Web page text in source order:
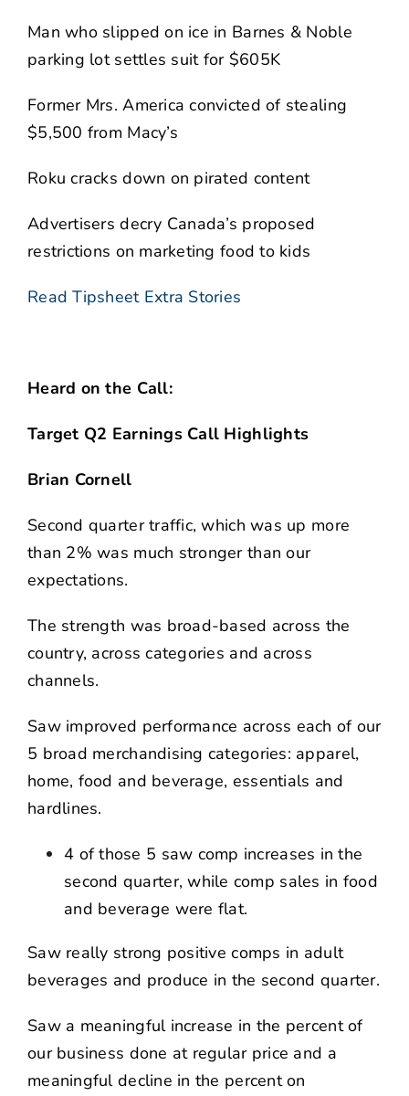
Man who slipped on ice in Barnes & Noble
parking lot settles suit for $605K
Former Mrs. America convicted of stealing
$5,500 from Macy’s
Roku cracks down on pirated content
Advertisers decry Canada’s proposed
restrictions on marketing food to kids
Read Tipsheet Extra Stories
Heard on the Call:
Target Q2 Earnings Call Highlights
Brian Cornell
Second quarter traffic, which was up more
than 2% was much stronger than our
expectations.
The strength was broad-based across the
country, across categories and across
channels.
Saw improved performance across each of our
5 broad merchandising categories: apparel,
home, food and beverage, essentials and
hardlines.
4 of those 5 saw comp increases in the
second quarter, while comp sales in food
and beverage were flat.
Saw really strong positive comps in adult
beverages and produce in the second quarter.
Saw a meaningful increase in the percent of
our business done at regular price and a
meaningful decline in the percent on